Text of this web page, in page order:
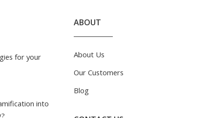
for your
into
ABOUT
About Us
Our Customers
Blog